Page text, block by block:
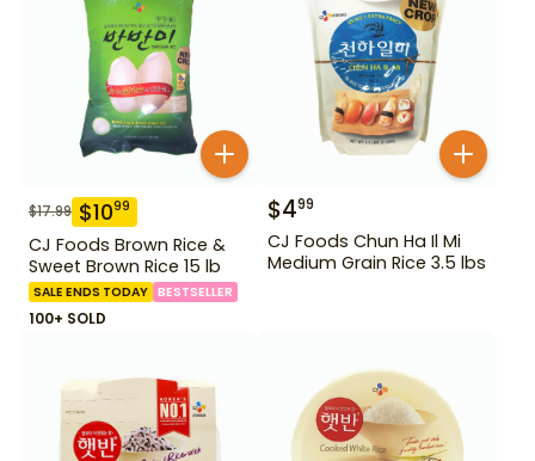
$17.99 $1099
CJ Foods Brown Rice &
Sweet Brown Rice 15 lb
SALE ENDS TODAY BESTSELLER
100+ SOLD
$499
CJ Foods Chun Ha Il Mi
Medium Grain Rice 3.5 lbs